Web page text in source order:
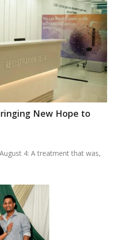
New Hope to
4: A treatment that was,